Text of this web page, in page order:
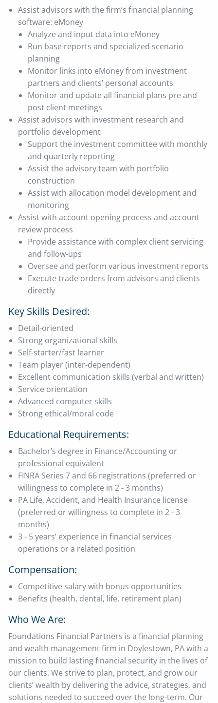
Assist advisors with the firm’s financial planning
software: eMoney
Analyze and input data into eMoney
Run base reports and specialized scenario
planning
Monitor links into eMoney from investment
partners and clients’ personal accounts
Monitor and update all financial plans pre and
post client meetings
Assist advisors with investment research and
portfolio development
Support the investment committee with monthly
and quarterly reporting
Assist the advisory team with portfolio
construction
Assist with allocation model development and
monitoring
Assist with account opening process and account
review process
Provide assistance with complex client servicing
and follow-ups
Oversee and perform various investment reports
Execute trade orders from advisors and clients
directly
Key Skills Desired:
Detail-oriented
Strong organizational skills
Self-starter/fast learner
Team player (inter-dependent)
Excellent communication skills (verbal and written)
Service orientation
Advanced computer skills
Strong ethical/moral code
Educational Requirements:
Bachelor’s degree in Finance/Accounting or
professional equivalent
FINRA Series 7 and 66 registrations (preferred or
willingness to complete in 2 - 3 months)
PA Life, Accident, and Health Insurance license
(preferred or willingness to complete in 2 - 3
months)
3 - 5 years’ experience in financial services
operations or a related position
Compensation:
Competitive salary with bonus opportunities
Benefits (health, dental, life, retirement plan)
Who We Are:
Foundations Financial Partners is a financial planning
and wealth management firm in Doylestown, PA with a
mission to build lasting financial security in the lives of
our clients. We strive to plan, protect, and grow our
clients’ wealth by delivering the advice, strategies, and
solutions needed to succeed over the long-term. Our